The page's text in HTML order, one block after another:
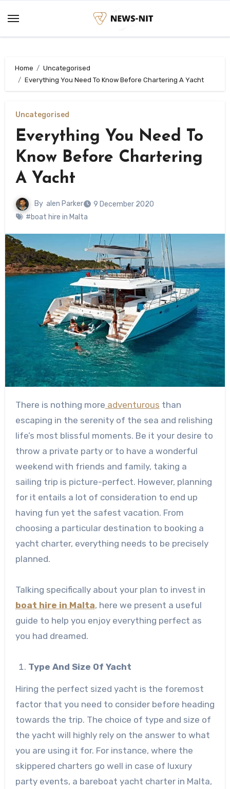
content
Home
Uncategorised
Everything You Need To Know Before Chartering A Yacht
Uncategorised
Everything You Need To
Know Before Chartering
A Yacht
By alen Parker
9 December 2020
#boat hire in Malta
There is nothing more adventurous than
escaping in the serenity of the sea and relishing
life’s most blissful moments. Be it your desire to
throw a private party or to have a wonderful
weekend with friends and family, taking a
sailing trip is picture-perfect. However, planning
for it entails a lot of consideration to end up
having fun yet the safest vacation. From
choosing a particular destination to booking a
yacht charter, everything needs to be precisely
planned.
Talking specifically about your plan to invest in
boat hire in Malta, here we present a useful
guide to help you enjoy everything perfect as
you had dreamed.
Type And Size Of Yacht
Hiring the perfect sized yacht is the foremost
factor that you need to consider before heading
towards the trip. The choice of type and size of
the yacht will highly rely on the answer to what
you are using it for. For instance, where the
skippered charters go well in case of luxury
party events, a bareboat yacht charter in Malta,